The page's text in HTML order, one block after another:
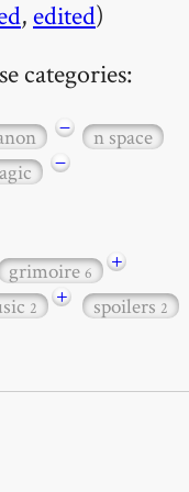
, edited)
categories:
−
n space
−
grimoire6
+
2 + spoilers2